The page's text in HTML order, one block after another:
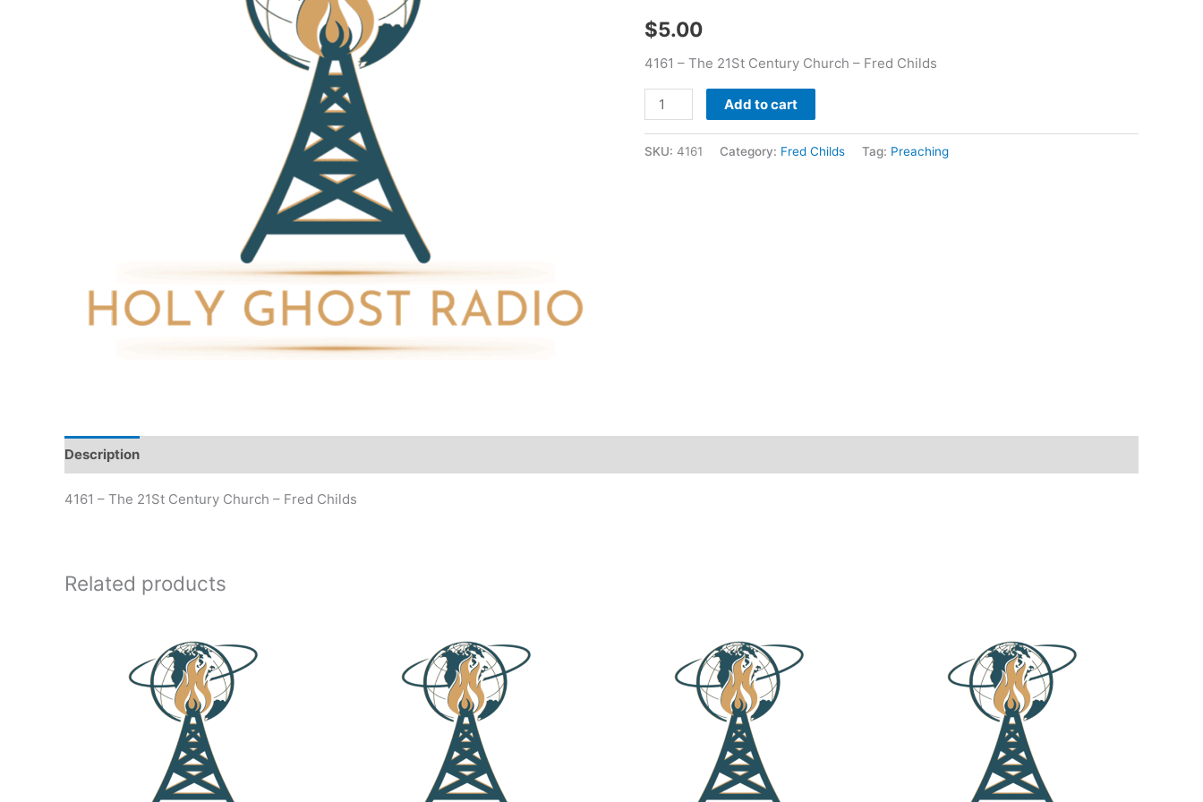
$5.00
4161 – The 21St Century Church – Fred Childs
quantity
Add to cart
SKU: 4161 Category: Fred Childs Tag: Preaching
Description
4161 – The 21St Century Church – Fred Childs
Related products